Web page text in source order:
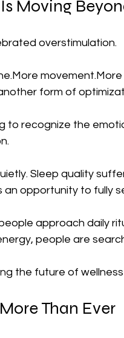
Moving
overstimulation.
form of
to recognize the
Sleep quality
an opportunity to fully
approach daily
people are
the future of
Than Ever